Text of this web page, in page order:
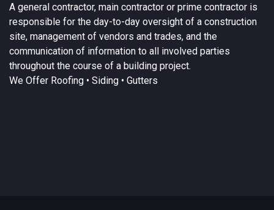
A general contractor, main contractor or prime contractor is
responsible for the day-to-day oversight of a construction
site, management of vendors and trades, and the
communication of information to all involved parties
throughout the course of a building project.
We Offer Roofing • Siding • Gutters